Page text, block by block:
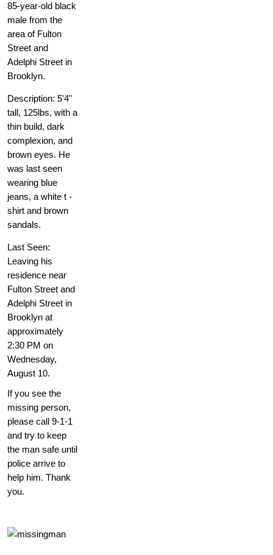
85-year-old black
male from the
area of Fulton
Street and
Adelphi Street in
Brooklyn.
Description: 5'4"
tall, 125lbs, with a
thin build, dark
complexion, and
brown eyes. He
was last seen
wearing blue
jeans, a white t -
shirt and brown
sandals.
Last Seen:
Leaving his
residence near
Fulton Street and
Adelphi Street in
Brooklyn at
approximately
2:30 PM on
Wednesday,
August 10.
If you see the
missing person,
please call 9-1-1
and try to keep
the man safe until
police arrive to
help him. Thank
you.